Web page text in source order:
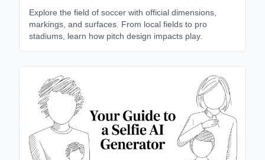
Explore the field of soccer with official dimensions,
markings, and surfaces. From local fields to pro
stadiums, learn how pitch design impacts play.